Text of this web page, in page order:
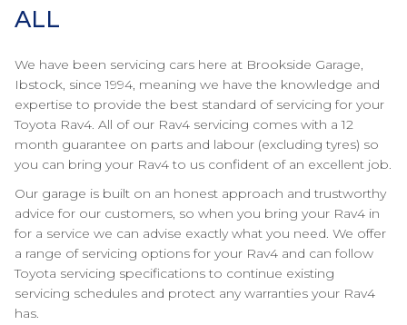
ALL
We have been servicing cars here at Brookside Garage,
Ibstock, since 1994, meaning we have the knowledge and
expertise to provide the best standard of servicing for your
Toyota Rav4. All of our Rav4 servicing comes with a 12
month guarantee on parts and labour (excluding tyres) so
you can bring your Rav4 to us confident of an excellent job.
Our garage is built on an honest approach and trustworthy
advice for our customers, so when you bring your Rav4 in
for a service we can advise exactly what you need. We offer
a range of servicing options for your Rav4 and can follow
Toyota servicing specifications to continue existing
servicing schedules and protect any warranties your Rav4
has.